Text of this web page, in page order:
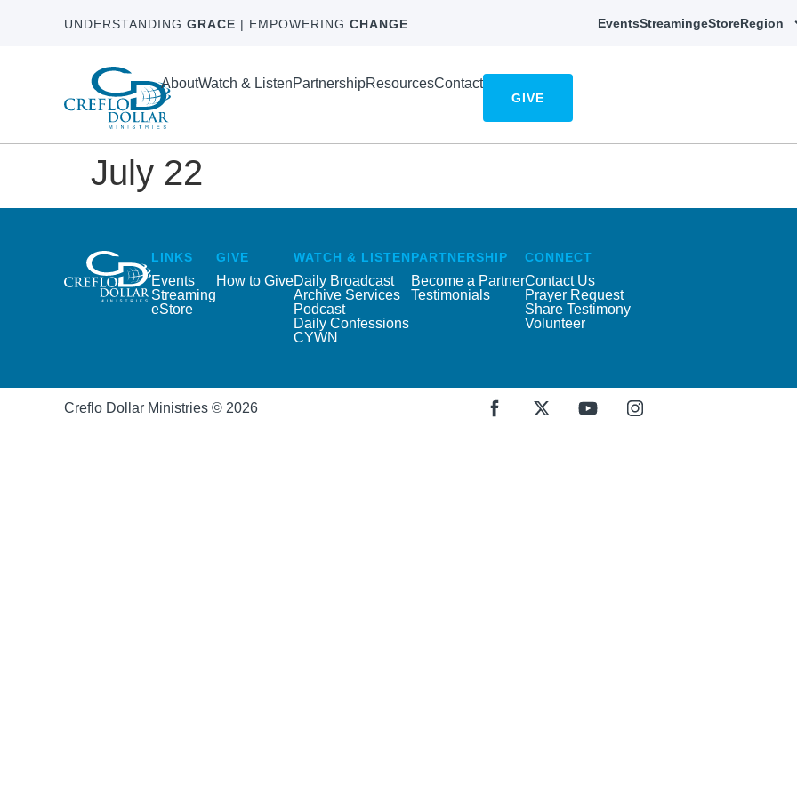
UNDERSTANDING GRACE | EMPOWERING CHANGE EventsStreamingeStoreRegion
AboutWatch & ListenPartnershipResourcesContact
GIVE
July 22
LINKS
Events
Streaming
eStore
GIVE
How to Give
WATCH & LISTEN
Daily Broadcast
Archive Services
Podcast
Daily Confessions
CYWN
PARTNERSHIP
Become a Partner
Testimonials
CONNECT
Contact Us
Prayer Request
Share Testimony
Volunteer
Creflo Dollar Ministries © 2026